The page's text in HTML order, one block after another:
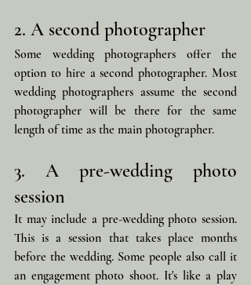
2. A second photographer
Some wedding photographers offer the
option to hire a second photographer. Most
wedding photographers assume the second
photographer will be there for the same
length of time as the main photographer.
3. A pre-wedding photo
session
It may include a pre-wedding photo session.
This is a session that takes place months
before the wedding. Some people also call it
an engagement photo shoot. It's like a play